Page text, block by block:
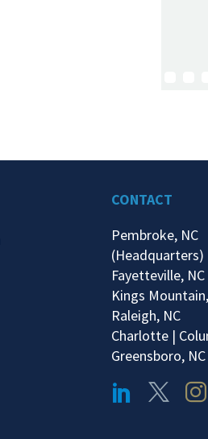
CONTACT
Pembroke, NC
(Headquarters)
Fayetteville, NC
Kings
Raleigh, NC
Charlotte |
Greensboro, NC